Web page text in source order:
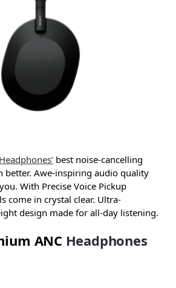
Headphones’ best noise-cancelling
better. Awe-inspiring audio quality
With Precise Voice Pickup
come in crystal clear. Ultra-
design made for all-day listening.
ANC Headphones